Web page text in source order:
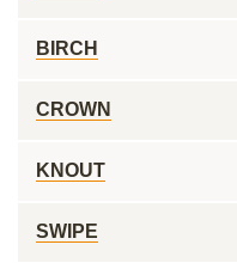
BIRCH
CROWN
KNOUT
SWIPE